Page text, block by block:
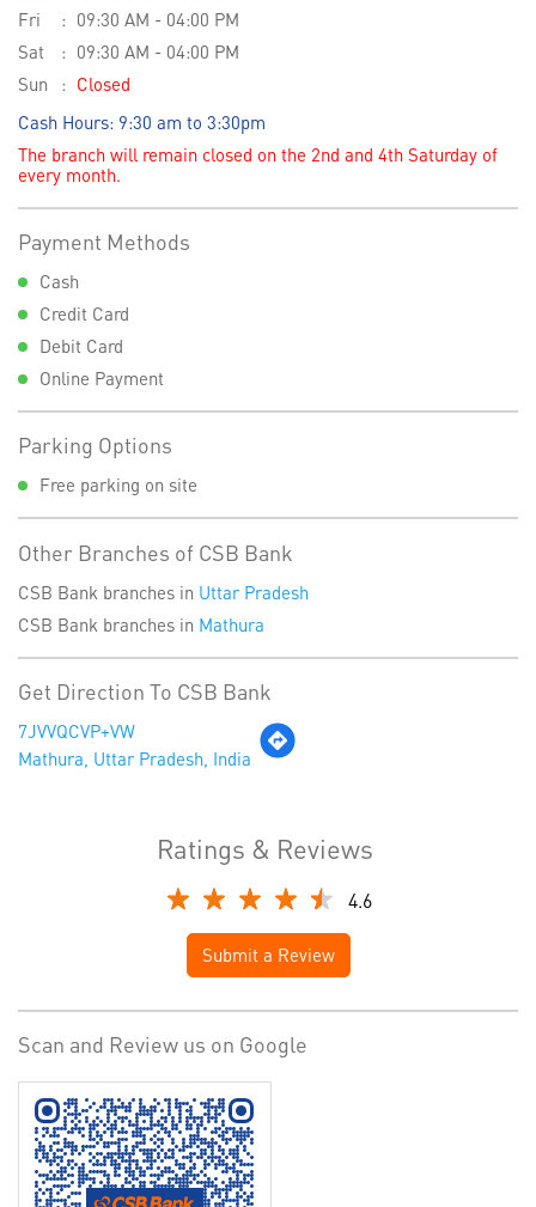
Fri
09:30 AM - 04:00 PM
Sat
09:30 AM - 04:00 PM
Sun
Closed
Cash Hours: 9:30 am to 3:30pm
The branch will remain closed on the 2nd and 4th Saturday of
every month.
Payment Methods
Cash
Credit Card
Debit Card
Online Payment
Parking Options
Free parking on site
Other Branches of CSB Bank
CSB Bank branches in Uttar Pradesh
CSB Bank branches in Mathura
Get Direction To CSB Bank
7JVVQCVP+VW
Mathura, Uttar Pradesh, India
Ratings & Reviews
4.6
Submit a Review
Scan and Review us on Google